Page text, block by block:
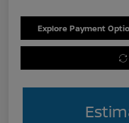
Explore Payment